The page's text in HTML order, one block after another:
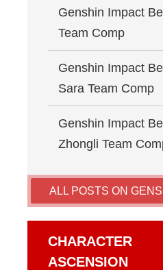
Genshin Impact
Team Comp
Genshin Impact
Sara Team Comp
Genshin Impact
Zhongli Team
ALL POSTS ON
CHARACTER
ASCENSION